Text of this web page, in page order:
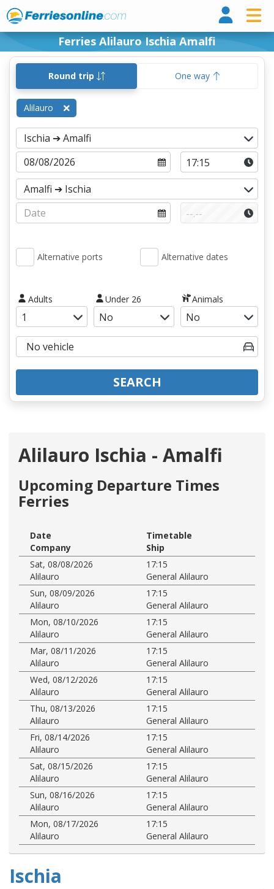
Ferries Alilauro Ischia Amalfi
Round trip One way
Alilauro
Alternative ports Alternative dates
Adults Under 26 Animals
SEARCH
Alilauro Ischia - Amalfi
Upcoming Departure Times
Ferries
Date
Timetable
Company
Ship
Sat, 08/08/2026
17:15
Alilauro
General Alilauro
Sun, 08/09/2026
17:15
Alilauro
General Alilauro
Mon, 08/10/2026
17:15
Alilauro
General Alilauro
Mar, 08/11/2026
17:15
Alilauro
General Alilauro
Wed, 08/12/2026
17:15
Alilauro
General Alilauro
Thu, 08/13/2026
17:15
Alilauro
General Alilauro
Fri, 08/14/2026
17:15
Alilauro
General Alilauro
Sat, 08/15/2026
17:15
Alilauro
General Alilauro
Sun, 08/16/2026
17:15
Alilauro
General Alilauro
Mon, 08/17/2026
17:15
Alilauro
General Alilauro
Ischia